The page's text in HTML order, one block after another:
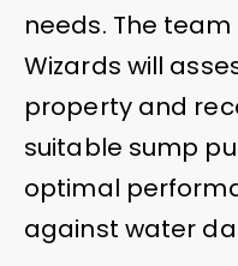
needs. The
Wizards will
property and
suitable sump
optimal
against water